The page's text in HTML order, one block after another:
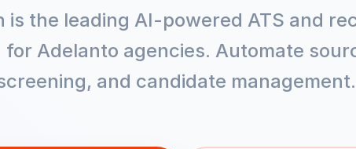
is the leading AI-powered ATS and
for Adelanto agencies. Automate
and candidate management.